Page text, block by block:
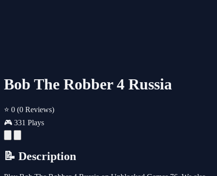
Bob The Robber 4 Russia
⭐ 0 (0 Reviews)
🎮 331 Plays
📝 Description